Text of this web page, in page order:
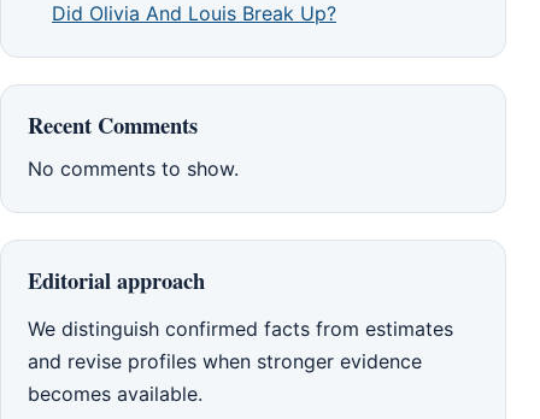
Did Olivia And Louis Break Up?
Recent Comments
No comments to show.
Editorial approach
We distinguish confirmed facts from estimates
and revise profiles when stronger evidence
becomes available.